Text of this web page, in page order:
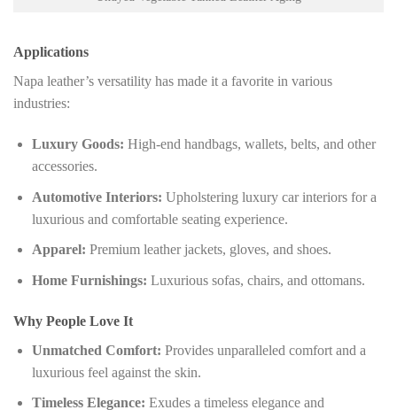
Applications
Napa leather’s versatility has made it a favorite in various
industries:
Luxury Goods: High-end handbags, wallets, belts, and other
accessories.
Automotive Interiors: Upholstering luxury car interiors for a
luxurious and comfortable seating experience.
Apparel: Premium leather jackets, gloves, and shoes.
Home Furnishings: Luxurious sofas, chairs, and ottomans.
Why People Love It
Unmatched Comfort: Provides unparalleled comfort and a
luxurious feel against the skin.
Timeless Elegance: Exudes a timeless elegance and